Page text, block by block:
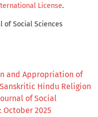
License.
of Social Sciences
and Appropriation of
Hindu Religion
of Social
October 2025